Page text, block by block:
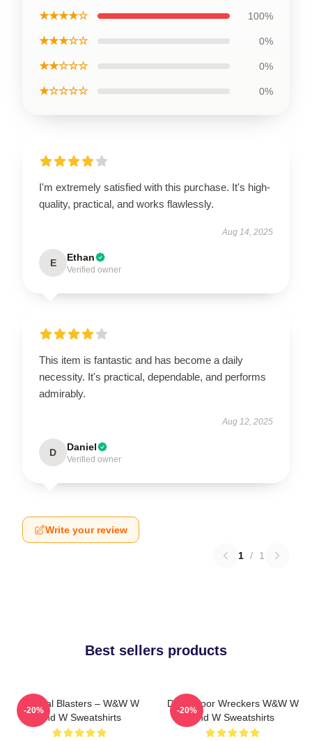
★★★★☆ 100%
★★★☆☆ 0%
★★☆☆☆ 0%
★☆☆☆☆ 0%
I'm extremely satisfied with this purchase. It's high-
quality, practical, and works flawlessly.
Aug 14, 2025
E Ethan
Verified owner
This item is fantastic and has become a daily
necessity. It's practical, dependable, and performs
admirably.
Aug 12, 2025
D Daniel
Verified owner
Write your review
1 / 1
Best sellers products
Festival Blasters – W&W W
And W Sweatshirts
-20%
Dancefloor Wreckers W&W W
And W Sweatshirts
-20%